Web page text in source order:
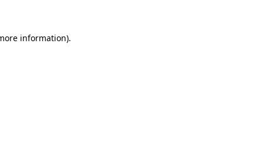
information).